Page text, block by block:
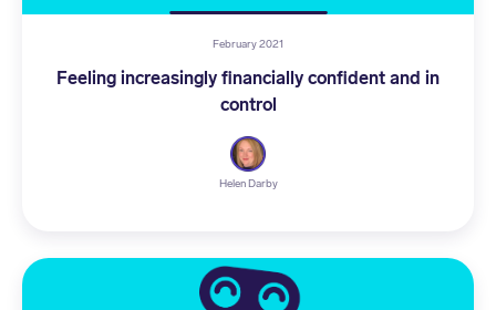
February 2021
Feeling increasingly financially confident and in
control
Helen Darby